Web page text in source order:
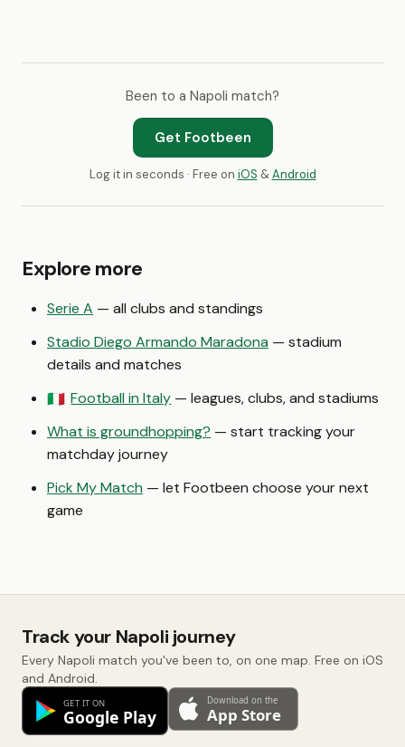
Been to a Napoli match?
Get Footbeen
Log it in seconds · Free on iOS &Android
Explore more
Serie A — all clubs and standings
Stadio Diego Armando Maradona — stadium
details and matches
🇮🇹 Football in Italy — leagues, clubs, and stadiums
What is groundhopping? — start tracking your
matchday journey
Pick My Match — let Footbeen choose your next
game
Track your Napoli journey
Every Napoli match you've been to, on one map. Free on iOS
and Android.